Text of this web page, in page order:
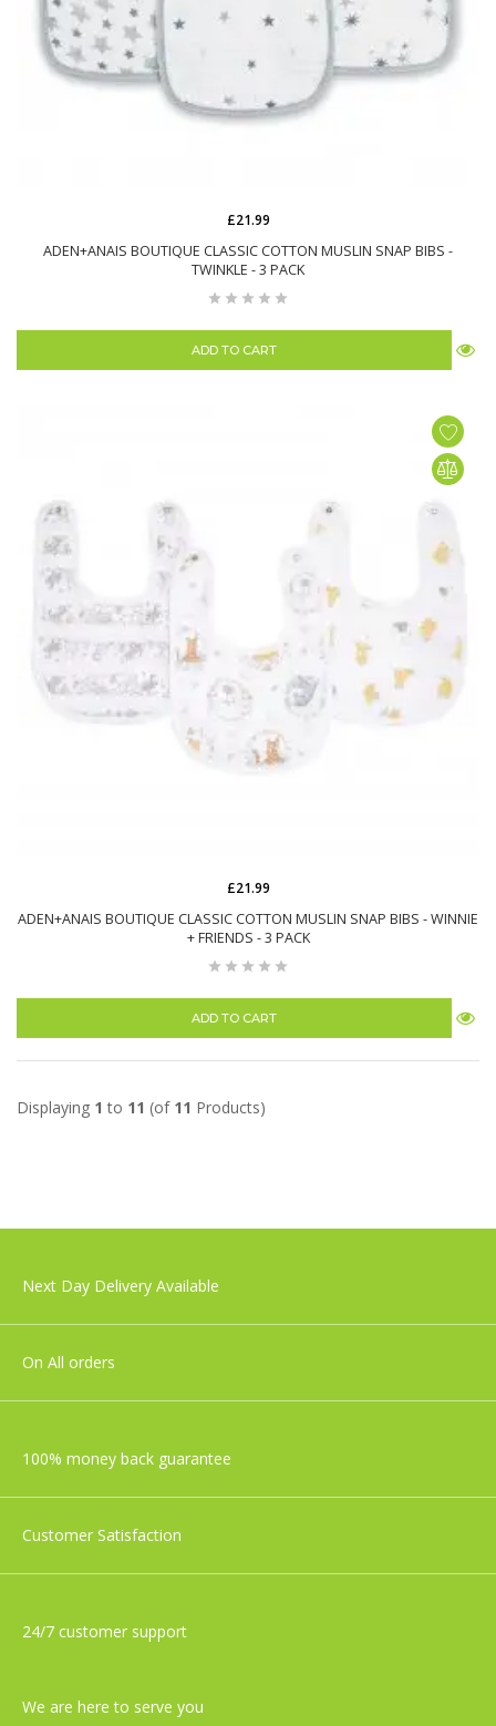
ADEN+ANAIS BOUTIQUE CLASSIC COTTON MUSLIN SNAP BIBS -
TWINKLE - 3 PACK
£21.99
ADD TO CART
ADEN+ANAIS BOUTIQUE CLASSIC COTTON MUSLIN SNAP BIBS - WINNIE
+ FRIENDS - 3 PACK
£21.99
ADD TO CART
Displaying 1 to 11 (of 11 Products)
Next Day Delivery Available
On All orders
100% money back guarantee
Customer Satisfaction
24/7 customer support
We are here to serve you